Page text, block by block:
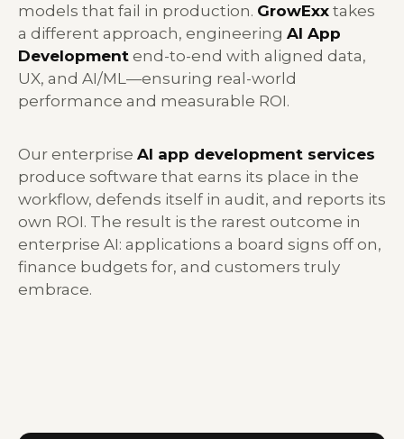
models that fail in production. GrowExx takes
a different approach, engineering AI App
Development end-to-end with aligned data,
UX, and AI/ML—ensuring real-world
performance and measurable ROI.
Our enterprise AI app development services
produce software that earns its place in the
workflow, defends itself in audit, and reports its
own ROI. The result is the rarest outcome in
enterprise AI: applications a board signs off on,
finance budgets for, and customers truly
embrace.